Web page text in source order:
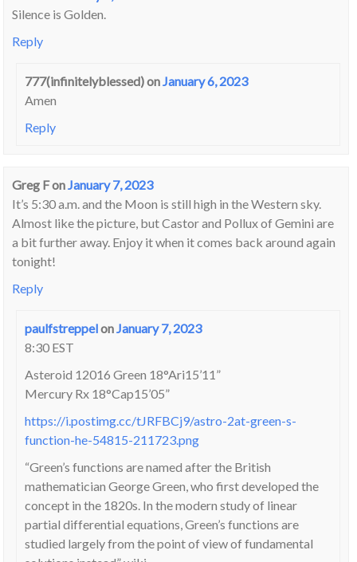
Silence is Golden.
Reply
777(infinitelyblessed)onJanuary 6, 2023
Amen
Reply
Greg FonJanuary 7, 2023
It’s 5:30 a.m. and the Moon is still high in the Western sky.
Almost like the picture, but Castor and Pollux of Gemini are
a bit further away. Enjoy it when it comes back around again
tonight!
Reply
paulfstreppelonJanuary 7, 2023
8:30 EST
Asteroid 12016 Green 18°Ari15’11”
Mercury Rx 18°Cap15’05”
https://i.postimg.cc/tJRFBCj9/astro-2at-green-s-
function-he-54815-211723.png
“Green’s functions are named after the British
mathematician George Green, who first developed the
concept in the 1820s. In the modern study of linear
partial differential equations, Green’s functions are
studied largely from the point of view of fundamental